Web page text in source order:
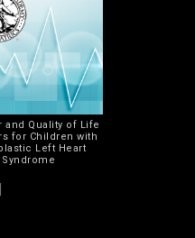
and Quality of Life
for Children with
Left Heart
Syndrome